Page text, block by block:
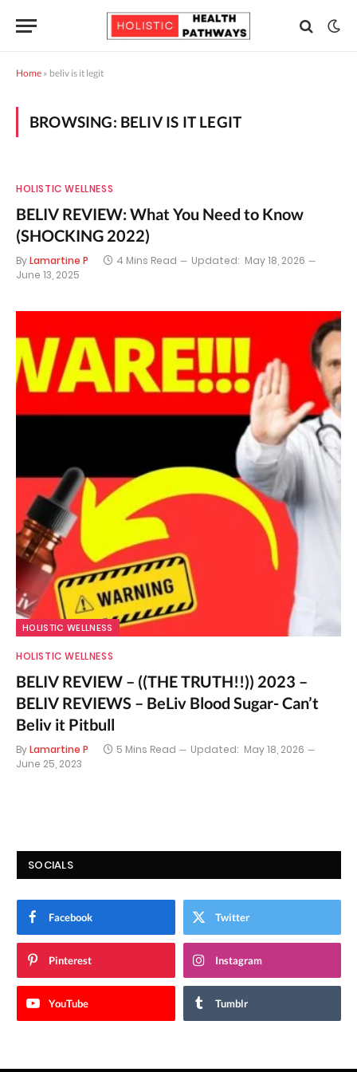
Home » beliv is it legit
BROWSING: BELIV IS IT LEGIT
HOLISTIC WELLNESS
BELIV REVIEW: What You Need to Know
(SHOCKING 2022)
ByLamartine P 4 Mins Read Updated: May 18, 2026
June 13, 2025
HOLISTIC WELLNESS
HOLISTIC WELLNESS
BELIV REVIEW – ((THE TRUTH!!)) 2023 –
BELIV REVIEWS – BeLiv Blood Sugar- Can’t
Beliv it Pitbull
ByLamartine P 5 Mins Read Updated: May 18, 2026
June 25, 2023
SOCIALS
Facebook Twitter
Pinterest Instagram
YouTube Tumblr